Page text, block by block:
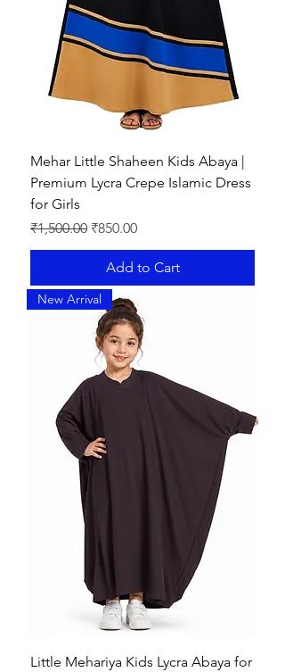
Comfortable Layering
: Can be
worn over abayas or daily wear
with ease.
Mehar Little Shaheen Kids Abaya |
Premium Lycra Crepe Islamic Dress
for Girls
Regular Price
₹1,500.00 Sale Price
₹850.00
Add to Cart
New Arrival
Little Mehariya Kids Lycra Abaya for